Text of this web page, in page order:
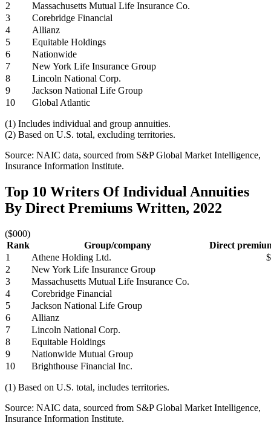
2
Massachusetts Mutual Life Insurance Co.
3
Corebridge Financial
4
Allianz
5
Equitable Holdings
6
Nationwide
7
New York Life Insurance Group
8
Lincoln National Corp.
9
Jackson National Life Group
10
Global Atlantic
(1) Includes individual and group annuities.
(2) Based on U.S. total, excluding territories.
Source: NAIC data, sourced from S&P Global Market Intelligence,
Insurance Information Institute.
Top 10 Writers Of Individual Annuities
By Direct Premiums Written, 2022
($000)
Rank
Group/company
Direct
1
Athene Holding Ltd.
2
New York Life Insurance Group
3
Massachusetts Mutual Life Insurance Co.
4
Corebridge Financial
5
Jackson National Life Group
6
Allianz
7
Lincoln National Corp.
8
Equitable Holdings
9
Nationwide Mutual Group
10
Brighthouse Financial Inc.
(1) Based on U.S. total, includes territories.
Source: NAIC data, sourced from S&P Global Market Intelligence,
Insurance Information Institute.